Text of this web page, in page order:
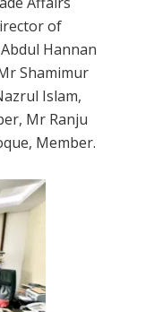
of
Hannan
Shamimur
Islam,
Mr Ranju
Member.